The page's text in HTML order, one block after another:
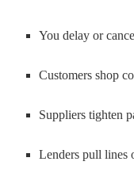
You delay or
Customers shop
Suppliers tighten
Lenders pull lines